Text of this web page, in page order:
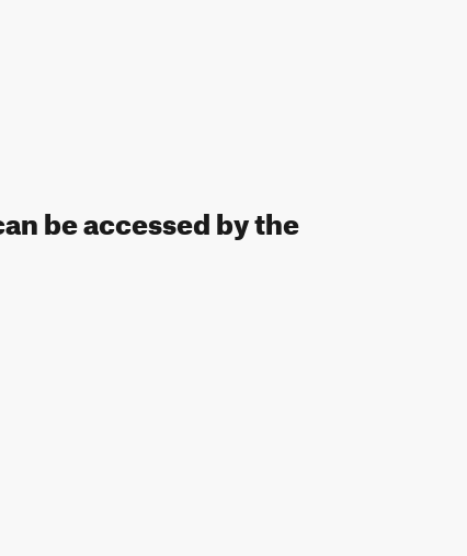
be accessed by the